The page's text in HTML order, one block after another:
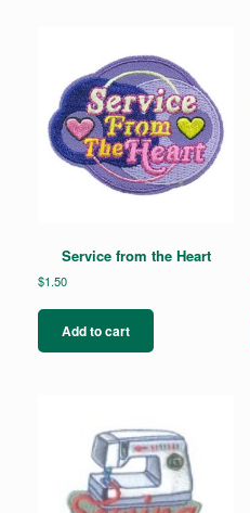
Service from the Heart
$1.50
Add to cart